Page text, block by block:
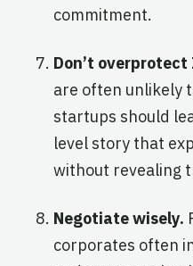
commitment.
Don’t overprotect
are often unlikely
startups should
level story that
without revealing
Negotiate wisely.
corporates often